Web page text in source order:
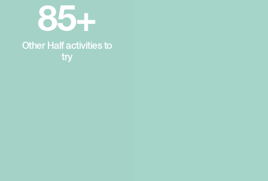
85+
Other Half activities to
try